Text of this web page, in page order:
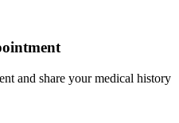
and share your medical history